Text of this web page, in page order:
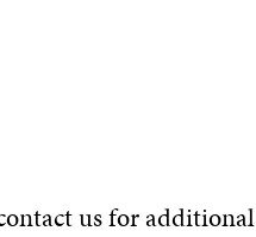
us for additional